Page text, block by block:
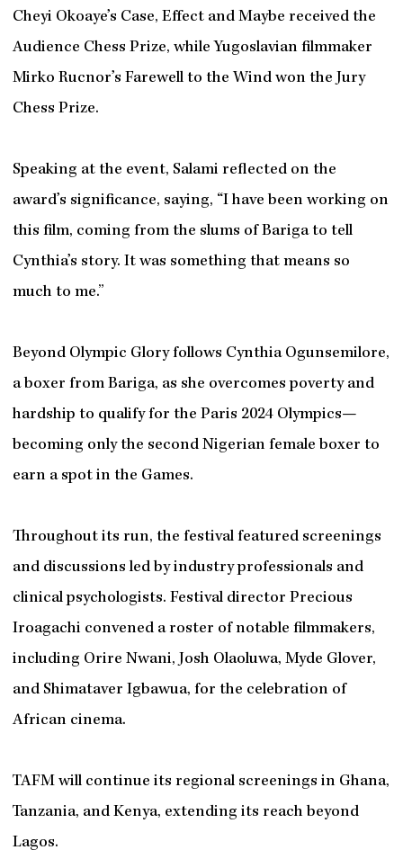
Cheyi Okoaye’s Case, Effect and Maybe received the
Audience Chess Prize, while Yugoslavian filmmaker
Mirko Rucnor’s Farewell to the Wind won the Jury
Chess Prize.
Speaking at the event, Salami reflected on the
award’s significance, saying, “I have been working on
this film, coming from the slums of Bariga to tell
Cynthia’s story. It was something that means so
much to me.”
Beyond Olympic Glory follows Cynthia Ogunsemilore,
a boxer from Bariga, as she overcomes poverty and
hardship to qualify for the Paris 2024 Olympics—
becoming only the second Nigerian female boxer to
earn a spot in the Games.
Throughout its run, the festival featured screenings
and discussions led by industry professionals and
clinical psychologists. Festival director Precious
Iroagachi convened a roster of notable filmmakers,
including Orire Nwani, Josh Olaoluwa, Myde Glover,
and Shimataver Igbawua, for the celebration of
African cinema.
TAFM will continue its regional screenings in Ghana,
Tanzania, and Kenya, extending its reach beyond
Lagos.